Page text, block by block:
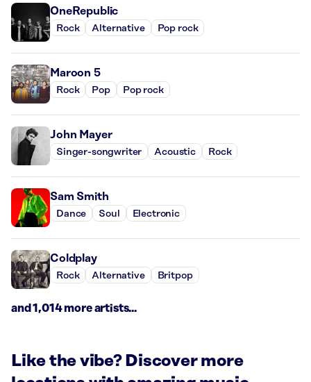
OneRepublic
Rock Alternative Pop rock
Maroon 5
Rock Pop Pop rock
John Mayer
Singer-songwriter Acoustic Rock
Sam Smith
Dance Soul Electronic
Coldplay
Rock Alternative Britpop
and 1,014 more artists...
Like the vibe? Discover more